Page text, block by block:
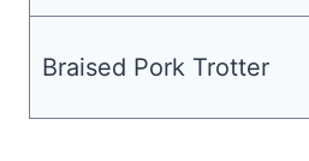
Braised Pork Trotter